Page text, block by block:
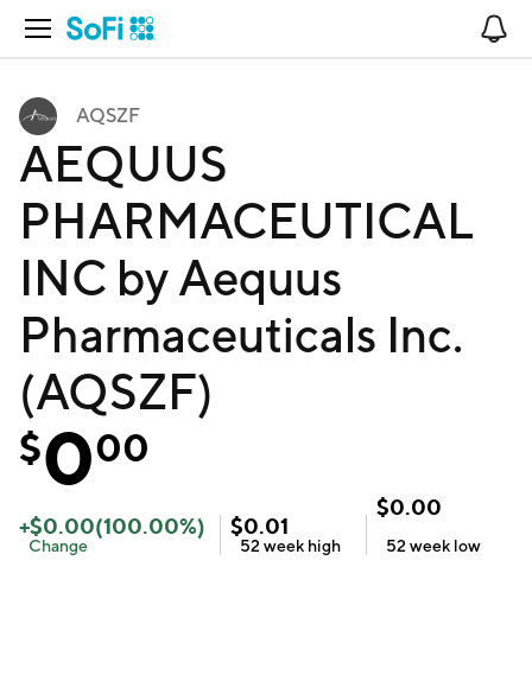
Open Navigation
AQSZF
AEQUUS
PHARMACEUTICAL
INC by Aequus
Pharmaceuticals Inc.
(AQSZF)
$000
+$0.00(100.00%)
Change
$0.01
52 week high
$0.00
52 week low